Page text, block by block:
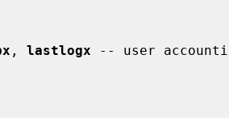
, lastlogx -- user